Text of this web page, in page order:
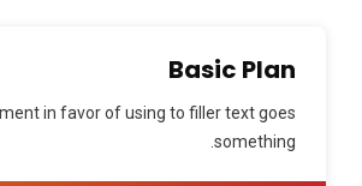
Basic Plan
in favor of using to filler text goes
something.